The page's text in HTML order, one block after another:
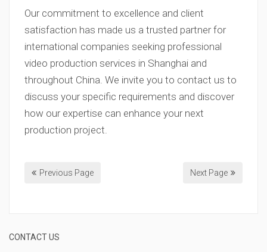
Our commitment to excellence and client
satisfaction has made us a trusted partner for
international companies seeking professional
video production services in Shanghai and
throughout China. We invite you to contact us to
discuss your specific requirements and discover
how our expertise can enhance your next
production project.
Previous Page Next Page
CONTACT US